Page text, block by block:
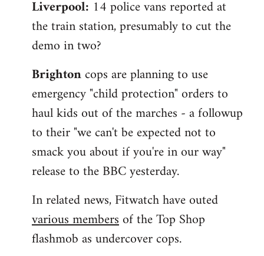
Liverpool: 14 police vans reported at
the train station, presumably to cut the
demo in two?
Brightoncops are planning to use
emergency "child protection" orders to
haul kids out of the marches - a followup
to their "we can't be expected not to
smack you about if you're in our way"
release to the BBC yesterday.
In related news, Fitwatch have outed
various membersof the Top Shop
flashmob as undercover cops.